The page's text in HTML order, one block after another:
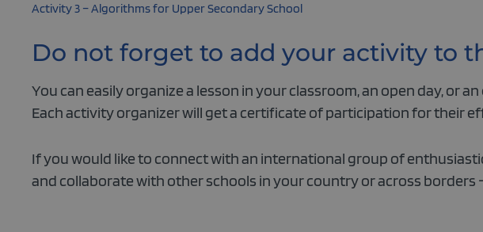
Activity 3 – Algorithms for Upper Secondary School
Do not forget to add your activity to
You can easily organize a lesson in your classroom, an open day, or
Each activity organizer will get a certificate of participation for their
If you would like to connect with an international group of
and collaborate with other schools in your country or across borders